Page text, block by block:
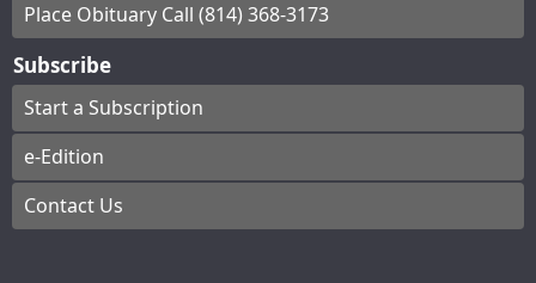
Place Obituary Call (814) 368-3173
Subscribe
Start a Subscription
e-Edition
Contact Us